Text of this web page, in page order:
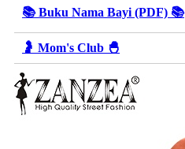
📚 Buku Nama Bayi (PDF) 📚
🤰 Mom's Club 🐣